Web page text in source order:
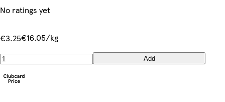
No ratings yet
€3.25€16.05/kg
Add